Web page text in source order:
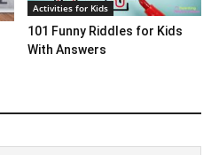
Activities for Kids
101 Funny Riddles for Kids
With Answers